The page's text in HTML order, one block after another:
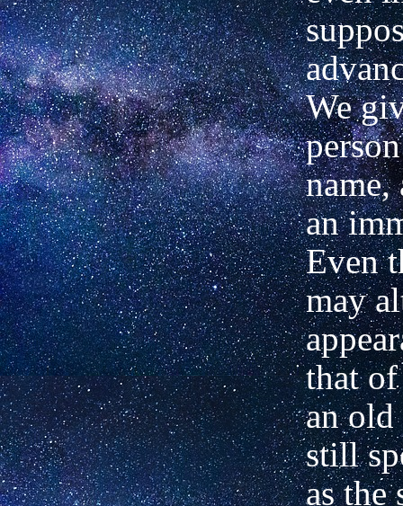
We
name,
an
Even
may
that
an old
still
as the